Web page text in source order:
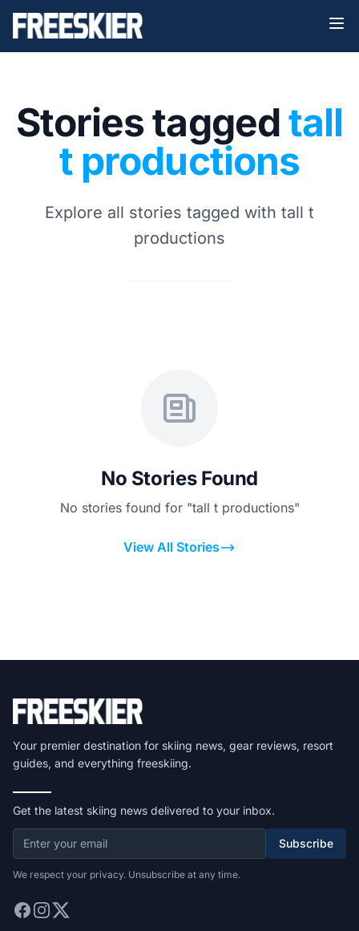
Stories taggedtall
t productions
Explore all stories tagged with tall t
productions
No Stories Found
No stories found for "tall t productions"
View All Stories
Your premier destination for skiing news, gear reviews, resort
guides, and everything freeskiing.
Get the latest skiing news delivered to your inbox.
Subscribe
We respect your privacy. Unsubscribe at any time.